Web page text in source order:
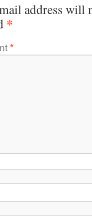
address will
*
*